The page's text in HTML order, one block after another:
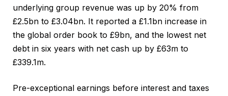
underlying group revenue was up by 20% from
£2.5bn to £3.04bn. It reported a £1.1bn increase in
the global order book to £9bn, and the lowest net
debt in six years with net cash up by £63m to
£339.1m.
Pre-exceptional earnings before interest and taxes